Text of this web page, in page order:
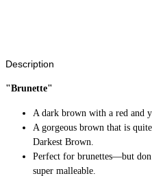
Description
"Brunette"
A dark brown with a red and
A gorgeous brown that is
Darkest Brown.
Perfect for brunettes—but
super malleable.